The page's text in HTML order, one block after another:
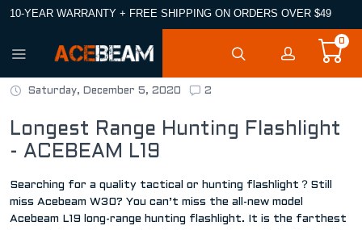
10-YEAR WARRANTY + FREE SHIPPING ON ORDERS OVER $49
0
Saturday, December 5, 2020 2
Longest Range Hunting Flashlight
- ACEBEAM L19
Searching for a quality tactical or hunting flashlight？Still
miss Acebeam W30? You can’t miss the all-new model
Acebeam L19 long-range hunting flashlight. It is the farthest